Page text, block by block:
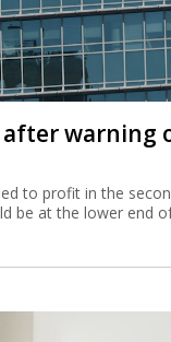
after warning
to profit in the
be at the lower end